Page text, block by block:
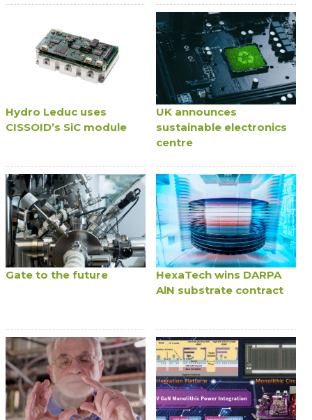
Hydro Leduc uses
CISSOID’s SiC module
UK announces
sustainable electronics
centre
Gate to the future
HexaTech wins DARPA
AlN substrate contract